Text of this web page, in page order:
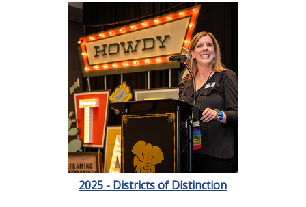
2025 - Districts of Distinction